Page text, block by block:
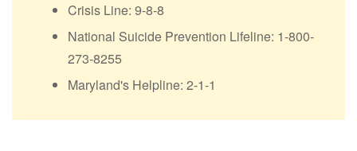
Crisis Line: 9-8-8
National Suicide Prevention Lifeline: 1-800-
273-8255
Maryland's Helpline: 2-1-1